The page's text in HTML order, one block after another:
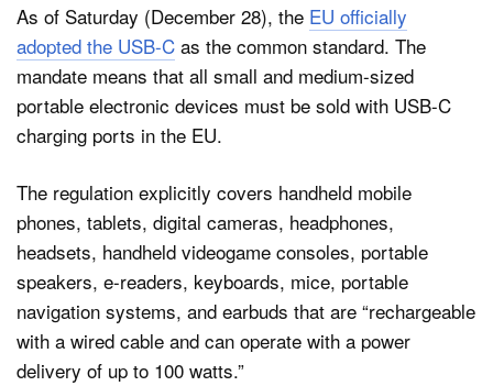
As of Saturday (December 28), the EU officially
adopted the USB-C as the common standard. The
mandate means that all small and medium-sized
portable electronic devices must be sold with USB-C
charging ports in the EU.
The regulation explicitly covers handheld mobile
phones, tablets, digital cameras, headphones,
headsets, handheld videogame consoles, portable
speakers, e-readers, keyboards, mice, portable
navigation systems, and earbuds that are “rechargeable
with a wired cable and can operate with a power
delivery of up to 100 watts.”